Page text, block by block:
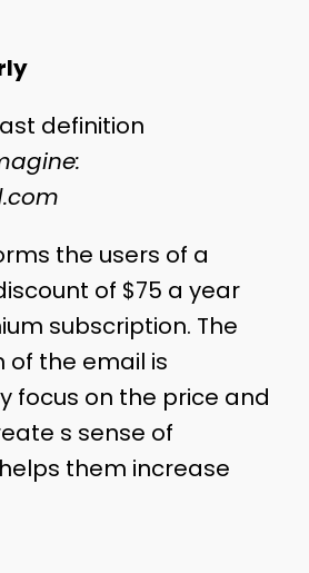
the users of a
of $75 a year
subscription. The
of the email is
focus on the price and
s sense of
them increase